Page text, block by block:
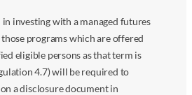
investing with a managed futures
programs which are offered
eligible persons as that term is
4.7) will be required to
a disclosure document in